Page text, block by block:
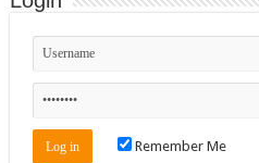
Remember Me